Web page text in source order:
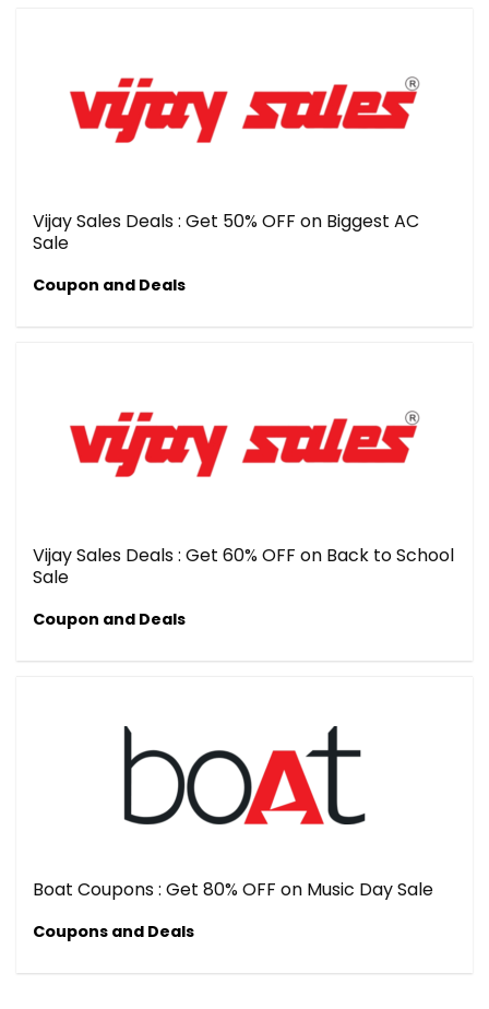
Vijay Sales Deals : Get 50% OFF on Biggest AC
Sale
Coupon and Deals
Vijay Sales Deals : Get 60% OFF on Back to School
Sale
Coupon and Deals
Boat Coupons : Get 80% OFF on Music Day Sale
Coupons and Deals